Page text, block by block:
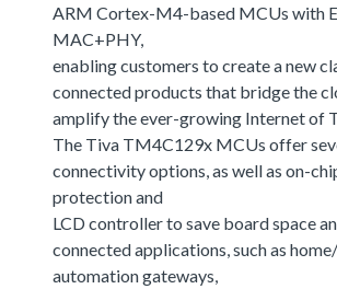
ARM Cortex-M4-based MCUs with
MAC+PHY,
enabling customers to create a new
connected products that bridge the
amplify the ever-growing Internet of
The Tiva TM4C129x MCUs offer
connectivity options, as well as on-
protection and
LCD controller to save board space
connected applications, such as
automation gateways,